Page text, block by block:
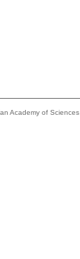
Academy of Sciences